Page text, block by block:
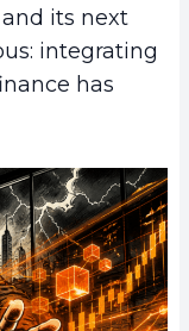
its next
integrating
has